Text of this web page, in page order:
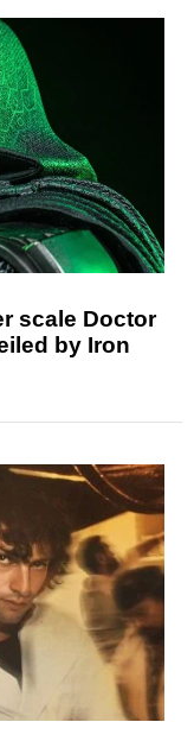
scale Doctor
by Iron